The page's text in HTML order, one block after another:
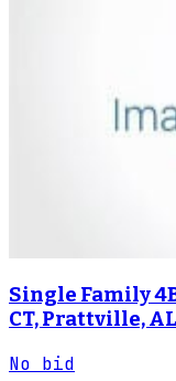
Single Family
CT, Prattville, AL
No bid